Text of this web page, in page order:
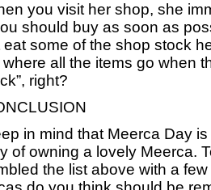
you visit her shop, she
should buy as soon as
eat some of the shop stock
where all the items go when
right?
in mind that Meerca Day is
of owning a lovely Meerca.
the list above with a